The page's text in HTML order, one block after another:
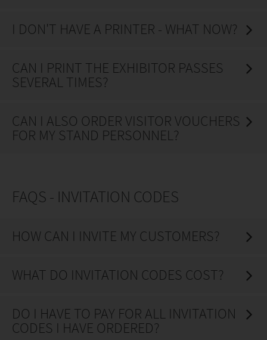
I DON'T HAVE A PRINTER - WHAT NOW?
CAN I PRINT THE EXHIBITOR PASSES
SEVERAL TIMES?
CAN I ALSO ORDER VISITOR VOUCHERS
FOR MY STAND PERSONNEL?
FAQS - INVITATION CODES
HOW CAN I INVITE MY CUSTOMERS?
WHAT DO INVITATION CODES COST?
DO I HAVE TO PAY FOR ALL INVITATION
CODES I HAVE ORDERED?